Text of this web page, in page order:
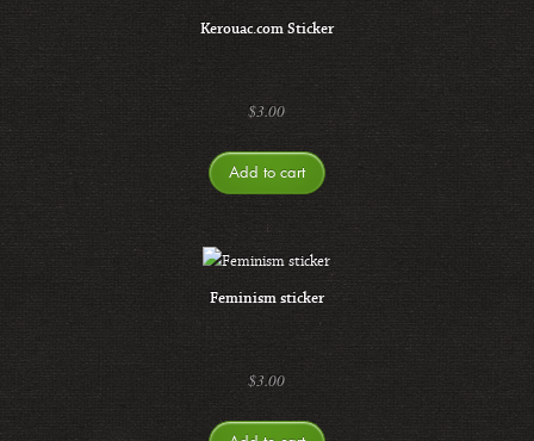
Kerouac.com Sticker
$3.00
Add to cart
Feminism sticker
$3.00